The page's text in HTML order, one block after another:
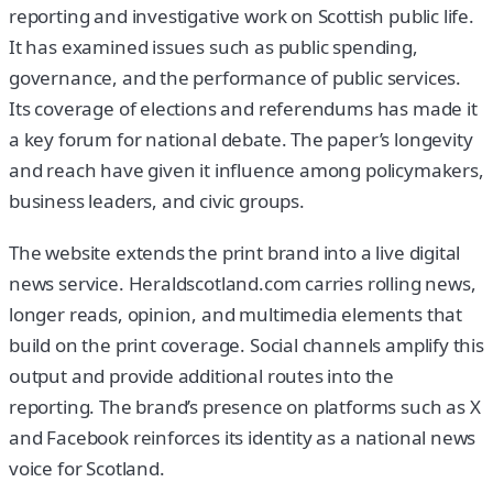
reporting and investigative work on Scottish public life.
It has examined issues such as public spending,
governance, and the performance of public services.
Its coverage of elections and referendums has made it
a key forum for national debate. The paper’s longevity
and reach have given it influence among policymakers,
business leaders, and civic groups.
The website extends the print brand into a live digital
news service. Heraldscotland.com carries rolling news,
longer reads, opinion, and multimedia elements that
build on the print coverage. Social channels amplify this
output and provide additional routes into the
reporting. The brand’s presence on platforms such as X
and Facebook reinforces its identity as a national news
voice for Scotland.